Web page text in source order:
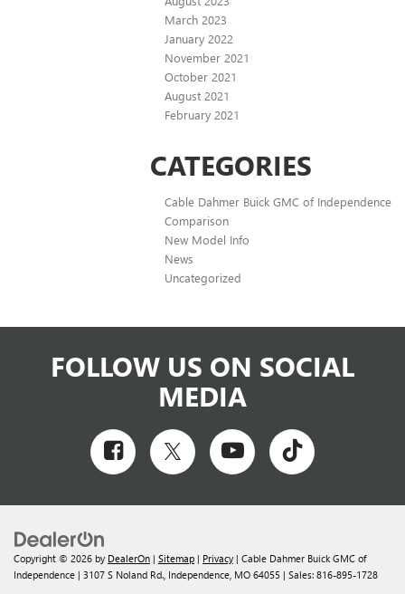
March 2023
January 2022
November 2021
October 2021
August 2021
February 2021
CATEGORIES
Cable Dahmer Buick GMC of Independence
Comparison
New Model Info
News
Uncategorized
FOLLOW US ON SOCIAL
MEDIA
Copyright © 2026 by DealerOn | Sitemap | Privacy | Cable Dahmer Buick GMC of
Independence | 3107 S Noland Rd., Independence, MO 64055 | Sales: 816-895-1728